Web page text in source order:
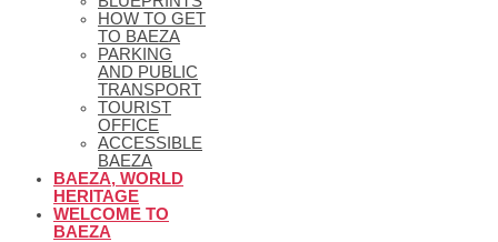
HOW TO GET
TO BAEZA
PARKING
AND PUBLIC
TRANSPORT
TOURIST
OFFICE
ACCESSIBLE
BAEZA
BAEZA, WORLD
HERITAGE
WELCOME TO
BAEZA